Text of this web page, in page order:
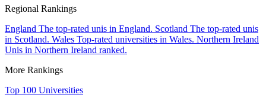
Regional Rankings
England The top-rated unis in England. Scotland The top-rated unis
in Scotland. Wales Top-rated universities in Wales. Northern Ireland
Unis in Northern Ireland ranked.
More Rankings
Top 100 Universities